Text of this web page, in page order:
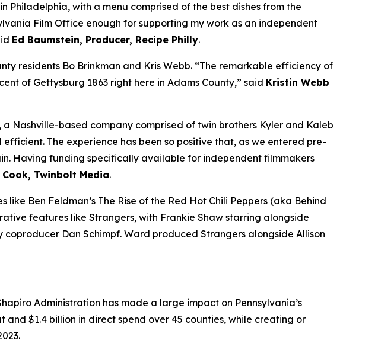
Philadelphia, with a menu comprised of the best dishes from the
Film Office enough for supporting my work as an independent
Ed Baumstein, Producer, Recipe Philly.
residents Bo Brinkman and Kris Webb. “The remarkable efficiency of
of Gettysburg 1863 right here in Adams County,” said Kristin Webb
Nashville-based company comprised of twin brothers Kyler and Kaleb
The experience has been so positive that, as we entered pre-
Having funding specifically available for independent filmmakers
Twinbolt Media.
Ben Feldman’s The Rise of the Red Hot Chili Peppers (aka Behind
features like Strangers, with Frankie Shaw starring alongside
Dan Schimpf. Ward produced Strangers alongside Allison
Administration has made a large impact on Pennsylvania’s
$1.4 billion in direct spend over 45 counties, while creating or